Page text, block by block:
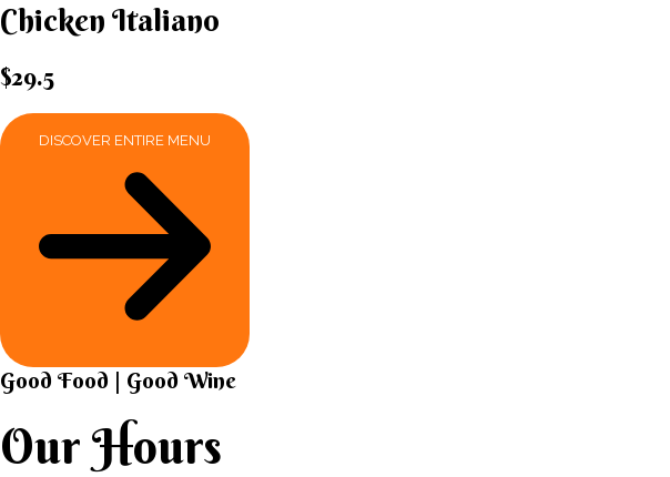
Chicken Italiano​
$29.5
DISCOVER ENTIRE MENU
Good Food | Good Wine​
Our Hours